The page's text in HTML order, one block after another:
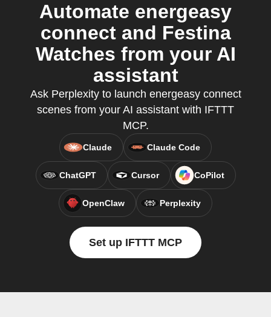
Automate energeasy
connect and Festina
Watches from your AI
assistant
Ask Perplexity to launch energeasy connect
scenes from your AI assistant with IFTTT
MCP.
Claude Claude Code
ChatGPT Cursor CoPilot
OpenClaw Perplexity
Set up IFTTT MCP